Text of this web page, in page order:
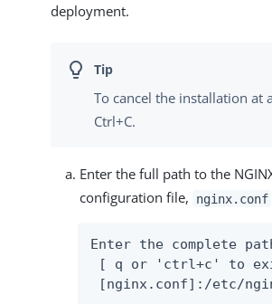
deployment.
To cancel the installation at
Ctrl+C.
Enter the full path to the
configuration file,
nginx.conf
Enter the complete
[ q or 'ctrl+c' to
[nginx.conf]:/etc/